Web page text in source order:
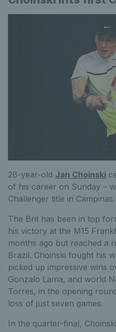
26-year-old Jan Choinski
of his career on Sunday –
Challenger title in Campinas.
The Brit has been in top
his victory at the M15
months ago but reached a
Brazil. Choinski fought his
picked up impressive wins
Gonzalo Lama, and world
Torres, in the opening
loss of just seven games.
In the quarter-final,